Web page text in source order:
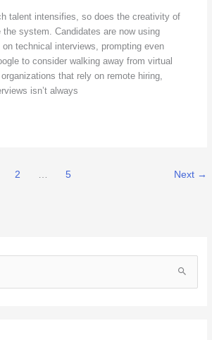
talent intensifies, so does the creativity of
system. Candidates are now using
technical interviews, prompting even
to consider walking away from virtual
that rely on remote hiring,
isn’t always
2 … 5 Next →